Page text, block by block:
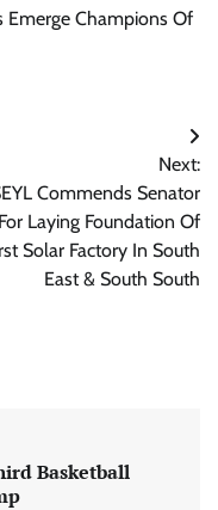
Emerge Champions Of
Next:
Commends Senator
Laying Foundation Of
Solar Factory In South
East & South South
Basketball